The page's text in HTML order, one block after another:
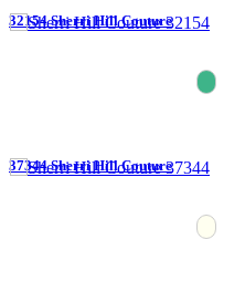
32154 Sherri Hill Couture
37344 Sherri Hill Couture